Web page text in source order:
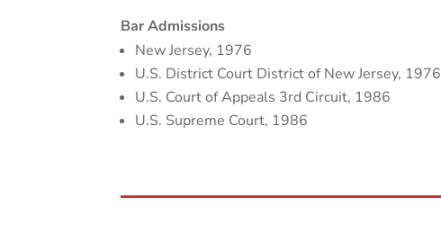
Bar Admissions
New Jersey, 1976
U.S. District Court District of New Jersey, 1976
U.S. Court of Appeals 3rd Circuit, 1986
U.S. Supreme Court, 1986